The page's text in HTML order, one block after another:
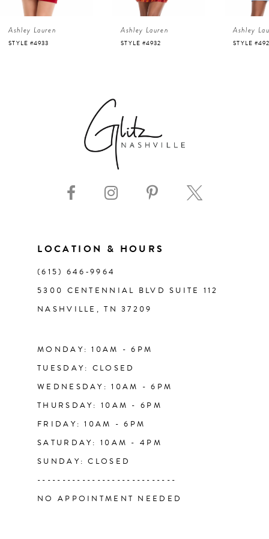
43
5
Ashley Lauren
STYLE #4933
Ashley Lauren
STYLE #4932
Ashley
STYLE
LOCATION & HOURS
(615) 646‑9964
5300 CENTENNIAL BLVD SUITE 112
NASHVILLE, TN 37209
MONDAY: 10AM - 6PM
TUESDAY: CLOSED
WEDNESDAY: 10AM - 6PM
THURSDAY: 10AM - 6PM
FRIDAY: 10AM - 6PM
SATURDAY: 10AM - 4PM
SUNDAY: CLOSED
----------------------------
NO APPOINTMENT NEEDED